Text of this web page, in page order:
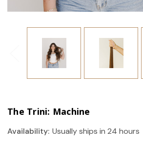
The Trini: Machine
Availability: Usually ships in 24 hours